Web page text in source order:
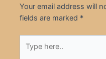
Your email address will
fields are marked *
here..